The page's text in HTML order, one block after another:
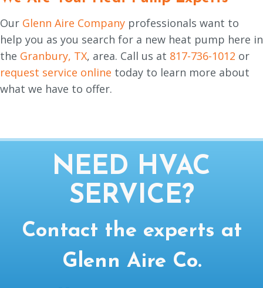
Our Glenn Aire Company professionals want to
help you as you search for a new heat pump here in
the Granbury, TX, area. Call us at 817-736-1012 or
request service online today to learn more about
what we have to offer.
NEED HVAC
SERVICE?
Contact the experts at
Glenn Aire Co.